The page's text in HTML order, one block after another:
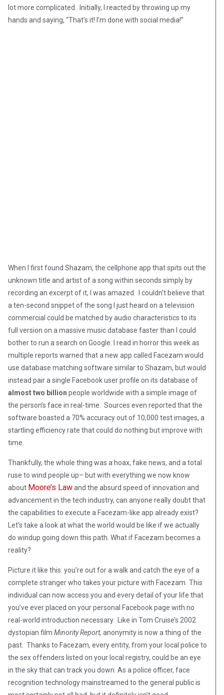
lot more complicated. Initially, I reacted by throwing up my
hands and saying, “That’s it! I’m done with social media!”
When I first found Shazam, the cellphone app that spits out the
unknown title and artist of a song within seconds simply by
recording an excerpt of it, I was amazed. I couldn’t believe that
a ten-second snippet of the song I just heard on a television
commercial could be matched by audio characteristics to its
full version on a massive music database faster than I could
bother to run a search on Google. I read in horror this week as
multiple reports warned that a new app called Facezam would
use database matching software similar to Shazam, but would
instead pair a single Facebook user profile on its database of
almost two billion people worldwide with a simple image of
the person’s face in real-time. Sources even reported that the
software boasted a 70% accuracy out of 10,000 test images, a
startling efficiency rate that could do nothing but improve with
time.
Thankfully, the whole thing was a hoax, fake news, and a total
ruse to wind people up– but with everything we now know
about Moore’s Lawand the absurd speed of innovation and
advancement in the tech industry, can anyone really doubt that
the capabilities to execute a Facezam-like app already exist?
Let’s take a look at what the world would be like if we actually
do windup going down this path. What if Facezam becomes a
reality?
Picture it like this: you’re out for a walk and catch the eye of a
complete stranger who takes your picture with Facezam This
individual can now access you and every detail of your life that
you’ve ever placed on your personal Facebook page with no
real-world introduction necessary. Like in Tom Cruise’s 2002
dystopian film Minority Report, anonymity is now a thing of the
past. Thanks to Facezam, every entity, from your local police to
the sex offenders listed on your local registry, could be an eye
in the sky that can track you down. As a police officer, face
recognition technology mainstreamed to the general public is